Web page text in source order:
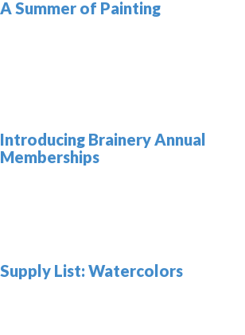
A Summer of Painting
Introducing Brainery Annual
Memberships
Supply List: Watercolors